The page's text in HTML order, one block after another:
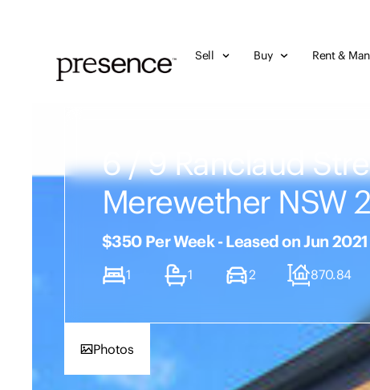
Sell Buy Rent &
6 / 9 Ranclaud
Merewether NSW
$350 Per Week - Leased on Jun 2021
1 1 2 870.84
Photos